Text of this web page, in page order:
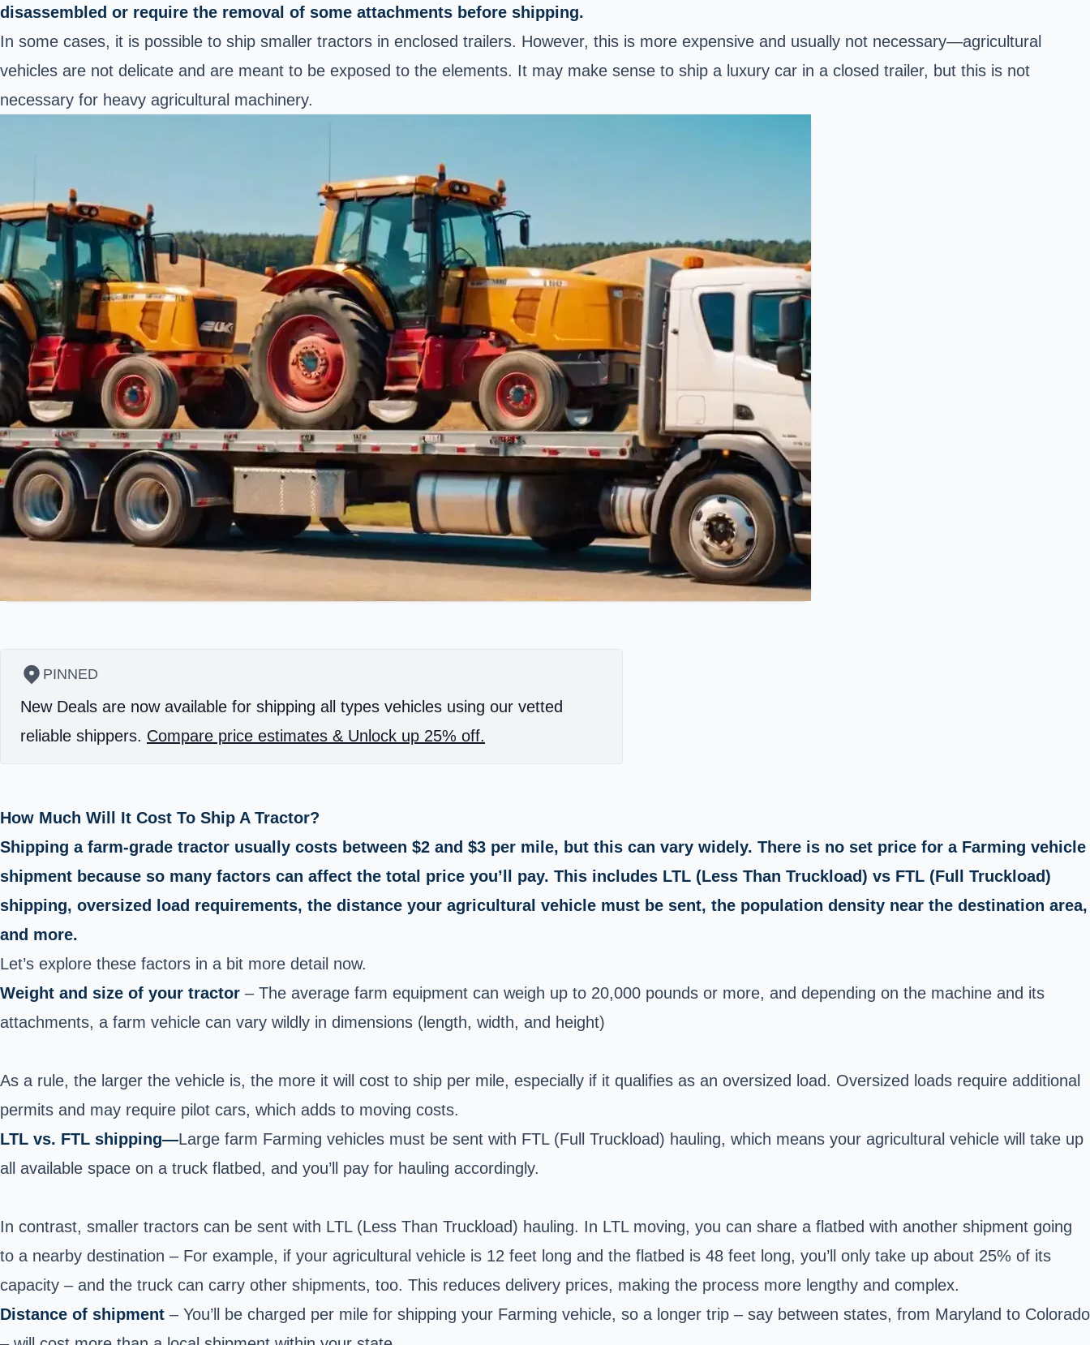
disassembled or require the removal of some attachments before shipping.
In some cases, it is possible to ship smaller tractors in enclosed trailers. However, this is more expensive and usually not necessary—agricultural
vehicles are not delicate and are meant to be exposed to the elements. It may make sense to ship a luxury car in a closed trailer, but this is not
necessary for heavy agricultural machinery.
PINNED
New Deals are now available for shipping all types vehicles using our vetted
reliable shippers. Compare price estimates & Unlock up 25% off.
How Much Will It Cost To Ship A Tractor?
Shipping a farm-grade tractor usually costs between $2 and $3 per mile, but this can vary widely. There is no set price for a Farming vehicle
shipment because so many factors can affect the total price you’ll pay. This includes LTL (Less Than Truckload) vs FTL (Full Truckload)
shipping, oversized load requirements, the distance your agricultural vehicle must be sent, the population density near the destination area,
and more.
Let’s explore these factors in a bit more detail now.
Weight and size of your tractor – The average farm equipment can weigh up to 20,000 pounds or more, and depending on the machine and its
attachments, a farm vehicle can vary wildly in dimensions (length, width, and height)
As a rule, the larger the vehicle is, the more it will cost to ship per mile, especially if it qualifies as an oversized load. Oversized loads require additional
permits and may require pilot cars, which adds to moving costs.
LTL vs. FTL shipping—Large farm Farming vehicles must be sent with FTL (Full Truckload) hauling, which means your agricultural vehicle will take up
all available space on a truck flatbed, and you’ll pay for hauling accordingly.
In contrast, smaller tractors can be sent with LTL (Less Than Truckload) hauling. In LTL moving, you can share a flatbed with another shipment going
to a nearby destination – For example, if your agricultural vehicle is 12 feet long and the flatbed is 48 feet long, you’ll only take up about 25% of its
capacity – and the truck can carry other shipments, too. This reduces delivery prices, making the process more lengthy and complex.
Distance of shipment – You’ll be charged per mile for shipping your Farming vehicle, so a longer trip – say between states, from Maryland to Colorado